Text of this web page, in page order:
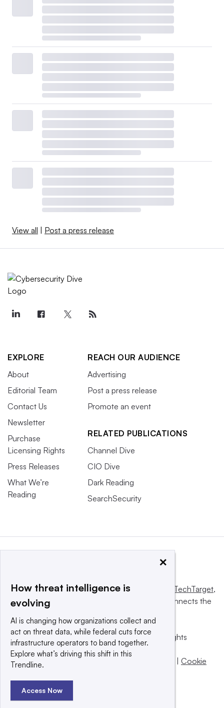
View all Post a press release
EXPLORE
About
Editorial Team
Contact Us
Newsletter
Purchase
Licensing Rights
Press Releases
What We’re
Reading
REACH OUR AUDIENCE
Advertising
Post a press release
Promote an event
RELATED PUBLICATIONS
Channel Dive
CIO Dive
Dark Reading
SearchSecurity
This website is owned and operated by Informa TechTarget,
a global network that informs, influences and connects the
© 2025 TechTarget, Inc. or its subsidiaries. All rights
reserved. An Informa PLC company.
Privacy policy
Terms of use
Cookie
×
How threat intelligence is
evolving
AI is changing how organizations collect and
act on threat data, while federal cuts force
infrastructure operators to band together.
Explore what’s driving this shift in this
Trendline.
Access Now